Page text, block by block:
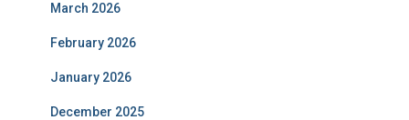
March 2026
February 2026
January 2026
December 2025